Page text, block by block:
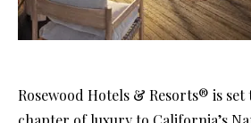
Rosewood Hotels & Resorts® is